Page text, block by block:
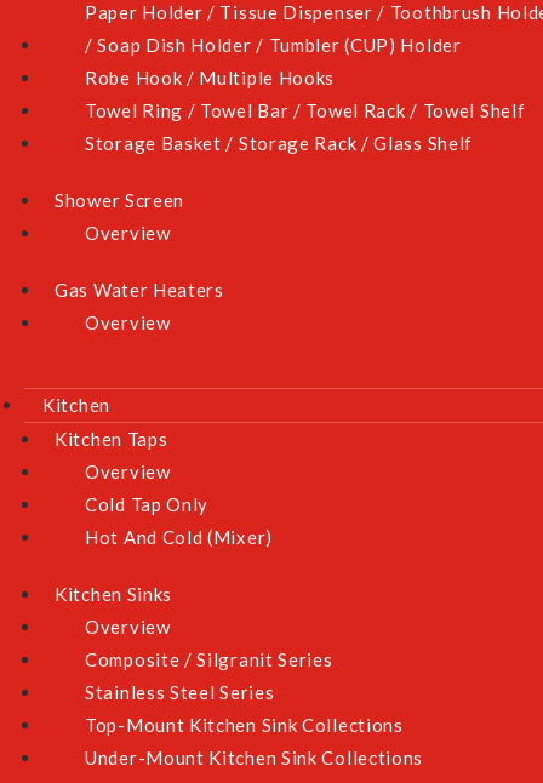
Paper Holder / Tissue Dispenser / Toothbrush
/ Soap Dish Holder / Tumbler (CUP) Holder
Robe Hook / Multiple Hooks
Towel Ring / Towel Bar / Towel Rack / Towel Shelf
Storage Basket / Storage Rack / Glass Shelf
Shower Screen
Overview
Gas Water Heaters
Overview
Kitchen
Kitchen Taps
Overview
Cold Tap Only
Hot And Cold (Mixer)
Kitchen Sinks
Overview
Composite / Silgranit Series
Stainless Steel Series
Top-Mount Kitchen Sink Collections
Under-Mount Kitchen Sink Collections
- Cast iron pan support
- Battery operated ignition
- Flame failure device
- Actual dimension: W865XD510mm
TECHNICAL SPECIFICATION
REVIEWS
About Us
Testimonials
Contact Us
Product Selection Guideline